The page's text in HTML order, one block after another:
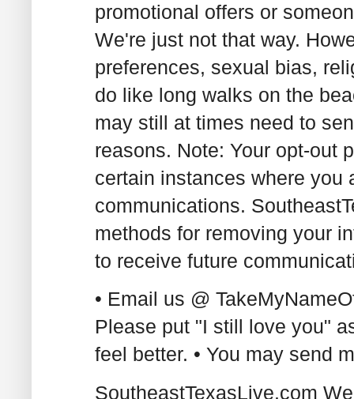
promotional offers or
We're just not that way.
preferences, sexual bias,
do like long walks on the
may still at times need to
reasons. Note: Your opt-out
certain instances where you
communications.
methods for removing your
to receive future
• Email us @
Please put "I still love you"
feel better. • You may send
SoutheastTexasLive.com